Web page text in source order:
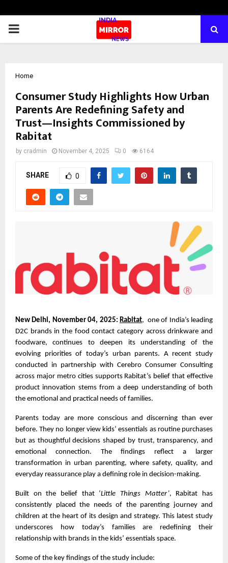
PRIMARY
Home
Consumer Study Highlights How Urban
Parents Are Redefining Safety and
Trust—Insights Commissioned by
Rabitat
by cradmin November 4, 2025 0 6164
SHARE 0
New Delhi, November 04, 2025: Rabitat, one of India’s leading
D2C brands in the food contact category across drinkware and
foodware, continues to deepen its understanding of the
evolving priorities of today’s urban parents. A recent study
conducted in partnership with Cerebro Consumer Consulting
across major metro cities supports Rabitat’s belief that effective
product innovation stems from a deep understanding of both
the emotional and practical needs of families.
Parents today are more conscious and discerning than ever
before. They no longer view kids’ essentials as routine purchases
but as thoughtful decisions shaped by trust, transparency, and
emotional connection. The findings reflect a larger
transformation in urban parenting, where safety, quality, and
everyday reassurance play a defining role in decision-making.
Built on the belief that ‘Little Things Matter’, Rabitat has
consistently placed the needs of the parenting journey and
children at the heart of its design and strategy. This latest study
underscores how today’s families are redefining their
relationship with brands in the kids’ essentials space.
Some of the key findings of the study include: